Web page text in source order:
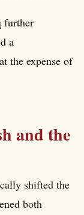
further
a
the expense of
and the
shifted the
both